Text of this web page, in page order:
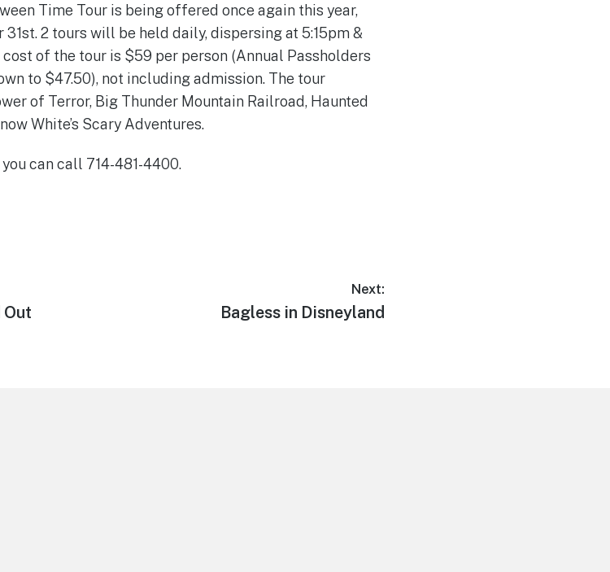
Time Tour is being offered once again this year,
2 tours will be held daily, dispersing at 5:15pm &
of the tour is $59 per person (Annual Passholders
to $47.50), not including admission. The tour
of Terror, Big Thunder Mountain Railroad, Haunted
White’s Scary Adventures.
can call 714-481-4400.
Out
Next:
Next
Bagless in Disneyland